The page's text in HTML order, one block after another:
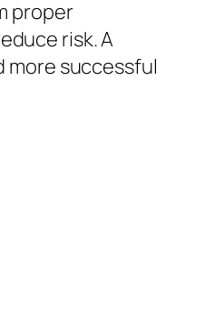
proper
risk. A
more successful